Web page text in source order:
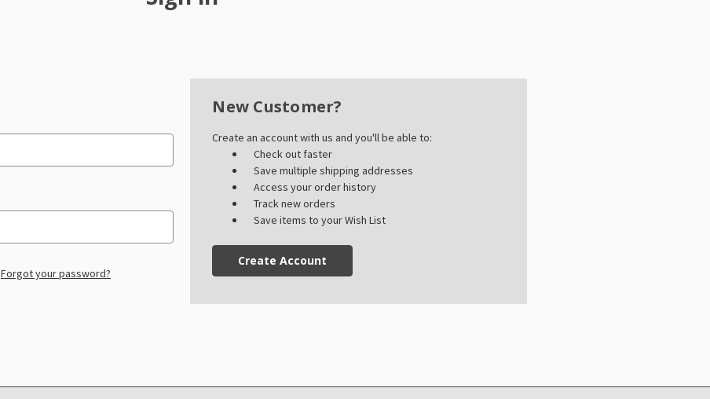
Forgot your password?
New Customer?
Create an account with us and you'll be able to:
Check out faster
Save multiple shipping addresses
Access your order history
Track new orders
Save items to your Wish List
Create Account